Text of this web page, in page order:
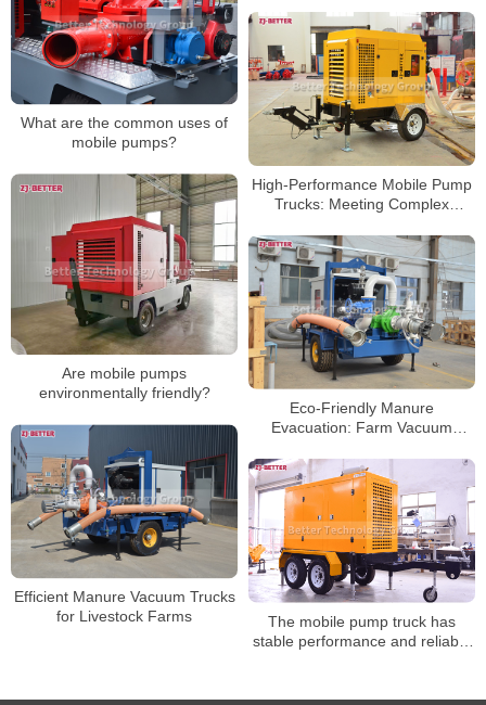
What are the common uses of
mobile pumps?
High-Performance Mobile Pump
Trucks: Meeting Complex
Challenges
Are mobile pumps
environmentally friendly?
Eco-Friendly Manure
Evacuation: Farm Vacuum
Efficient Manure Vacuum Trucks
for Livestock Farms
The mobile pump truck has
stable performance and reliable